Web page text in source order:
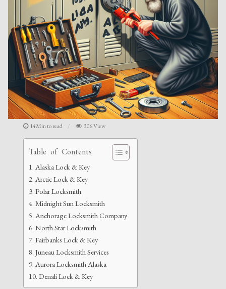
14Min to read 306 View
Table of Contents
Alaska Lock & Key
Arctic Lock & Key
Polar Locksmith
Midnight Sun Locksmith
Anchorage Locksmith Company
North Star Locksmith
Fairbanks Lock & Key
Juneau Locksmith Services
Aurora Locksmith Alaska
Denali Lock & Key